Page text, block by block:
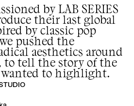
by LAB SERIES
their last global
by classic pop
pushed the
aesthetics around
to tell the story of the
to highlight.